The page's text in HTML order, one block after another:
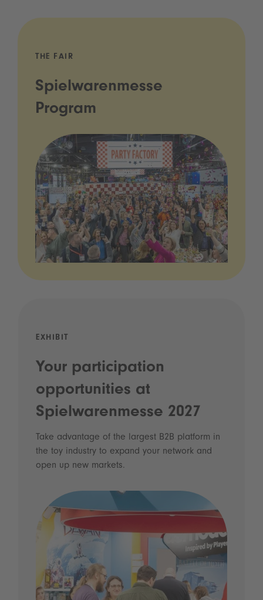
THE FAIR
Spielwarenmesse
Program
EXHIBIT
Your participation
opportunities at
Spielwarenmesse 2027
Take advantage of the largest B2B platform in
the toy industry to expand your network and
open up new markets.